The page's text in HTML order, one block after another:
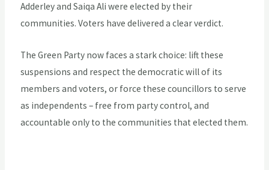
Adderley and Saiqa Ali were elected by their
communities. Voters have delivered a clear verdict.
The Green Party now faces a stark choice: lift these
suspensions and respect the democratic will of its
members and voters, or force these councillors to serve
as independents – free from party control, and
accountable only to the communities that elected them.